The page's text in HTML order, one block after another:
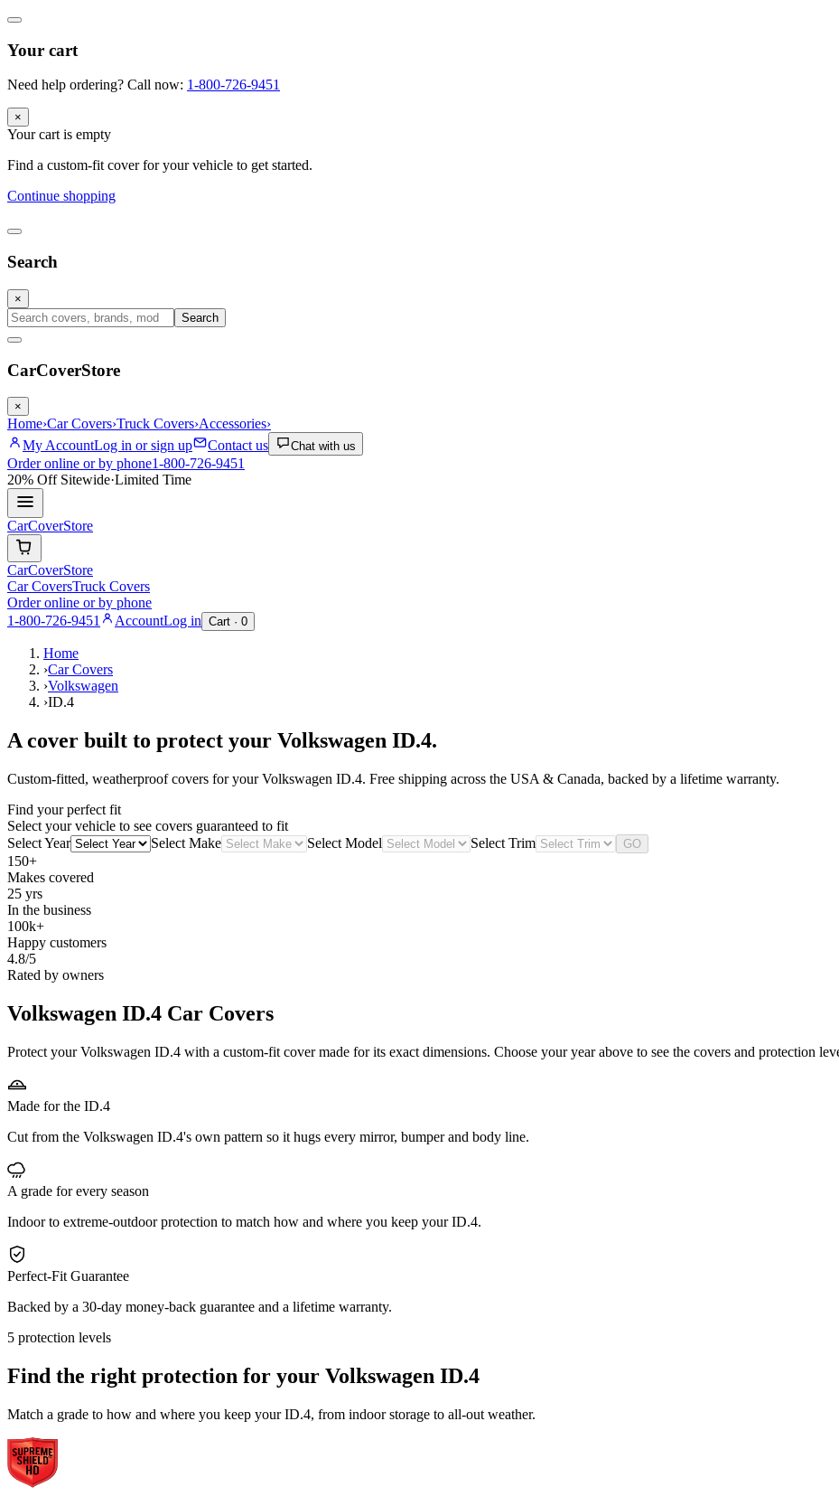
Your cart
Need help ordering? Call now: 1-800-726-9451
×
Your cart is empty
Find a custom-fit cover for your vehicle to get started.
Continue shopping
Search
×
Search
CarCoverStore
×
Home›Car Covers›Truck Covers›Accessories›
My AccountLog in or sign up Contact us Chat with us
Order online or by phone1-800-726-9451
20% OffSitewide·Limited Time
CarCoverStore
CarCoverStore
Car CoversTruck Covers
Order online or by phone
1-800-726-9451
AccountLog in Cart · 0
Home
›Car Covers
›Volkswagen
›ID.4
A cover built to protect your Volkswagen ID.4.
Custom-fitted, weatherproof covers for yourVolkswagen ID.4. Free shipping across the USA & Canada, backed by a lifetime warranty.
Find your perfect fit
Select your vehicle to see covers guaranteed to fit
Select Year
Select Make Select Model Select Trim GO
150+
Makes covered
25 yrs
In the business
100k+
Happy customers
4.8/5
Rated by owners
Volkswagen ID.4 Car Covers
Protect your Volkswagen ID.4 with a custom-fit cover made for its exact dimensions. Choose your year above to see the covers and protection
Made for the ID.4
Cut from the Volkswagen ID.4's own pattern so it hugs every mirror, bumper and body line.
A grade for every season
Indoor to extreme-outdoor protection to match how and where you keep your ID.4.
Perfect-Fit Guarantee
Backed by a 30-day money-back guarantee and a lifetime warranty.
5 protection levels
Find the right protection for your Volkswagen ID.4
Match a grade to how and where you keep your ID.4, from indoor storage to all-out weather.